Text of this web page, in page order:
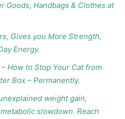
Goods, Handbags & Clothes at
Gives you More Strength,
Energy.
How to Stop Your Cat from
Box – Permanently.
weight gain,
slowdown. Reach